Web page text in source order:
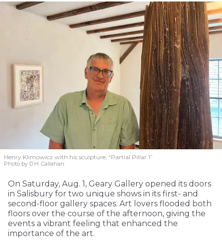
Henry Klimowicz with his sculpture, “Partial Pillar 1”
Photo by D.H. Callahan
On Saturday, Aug. 1, Geary Gallery opened its doors
in Salisbury for two unique shows in its first- and
second-floor gallery spaces. Art lovers flooded both
floors over the course of the afternoon, giving the
events a vibrant feeling that enhanced the
importance of the art.